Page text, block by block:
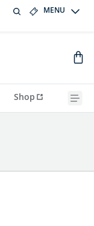
MENU
Shop